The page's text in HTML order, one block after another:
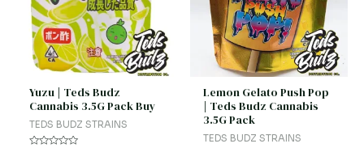
Yuzu | Teds Budz
Cannabis 3.5G Pack Buy
TEDS BUDZ STRAINS
Lemon Gelato Push Pop
| Teds Budz Cannabis
3.5G Pack
TEDS BUDZ STRAINS